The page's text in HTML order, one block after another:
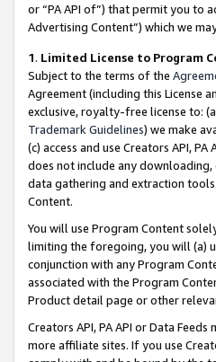
or “PA API of”) that permit you to
Advertising Content”) which we
1. Limited License to Program
Subject to the terms of the
Agreement (including this License
exclusive, royalty-free license to:
Trademark Guidelines) we make
(c) access and use Creators API,
does not include any
data gathering and extraction
Content.
You will use Program Content
limiting the foregoing, you will (a)
conjunction with any Program
associated with the Program
Product detail page or other
Creators API, PA API or Data
more affiliate sites. If you use